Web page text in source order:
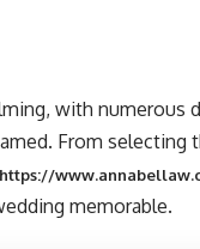
with numerous
From selecting
https://
memorable.